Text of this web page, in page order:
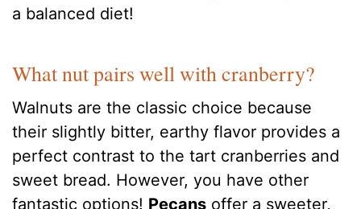
a balanced diet!
What nut pairs well with cranberry?
Walnuts are the classic choice because
their slightly bitter, earthy flavor provides a
perfect contrast to the tart cranberries and
sweet bread. However, you have other
fantastic options! Pecans offer a sweeter,